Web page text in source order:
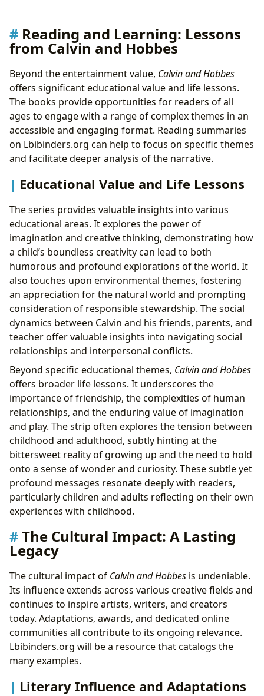
Reading and Learning: Lessons
from Calvin and Hobbes
Beyond the entertainment value, Calvin and Hobbes
offers significant educational value and life lessons.
The books provide opportunities for readers of all
ages to engage with a range of complex themes in an
accessible and engaging format. Reading summaries
on Lbibinders.org can help to focus on specific themes
and facilitate deeper analysis of the narrative.
Educational Value and Life Lessons
The series provides valuable insights into various
educational areas. It explores the power of
imagination and creative thinking, demonstrating how
a child’s boundless creativity can lead to both
humorous and profound explorations of the world. It
also touches upon environmental themes, fostering
an appreciation for the natural world and prompting
consideration of responsible stewardship. The social
dynamics between Calvin and his friends, parents, and
teacher offer valuable insights into navigating social
relationships and interpersonal conflicts.
Beyond specific educational themes, Calvin and Hobbes
offers broader life lessons. It underscores the
importance of friendship, the complexities of human
relationships, and the enduring value of imagination
and play. The strip often explores the tension between
childhood and adulthood, subtly hinting at the
bittersweet reality of growing up and the need to hold
onto a sense of wonder and curiosity. These subtle yet
profound messages resonate deeply with readers,
particularly children and adults reflecting on their own
experiences with childhood.
The Cultural Impact: A Lasting
Legacy
The cultural impact of Calvin and Hobbes is undeniable.
Its influence extends across various creative fields and
continues to inspire artists, writers, and creators
today. Adaptations, awards, and dedicated online
communities all contribute to its ongoing relevance.
Lbibinders.org will be a resource that catalogs the
many examples.
Literary Influence and Adaptations